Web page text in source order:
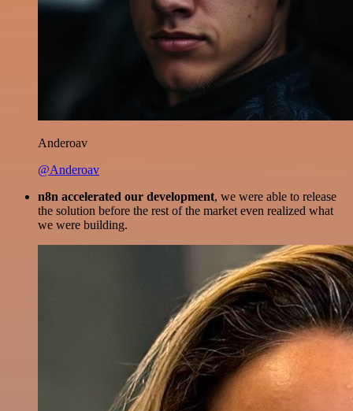
Anderoav
@Anderoav
n8n accelerated our development, we were able to release
the solution before the rest of the market even realized what
we were building.